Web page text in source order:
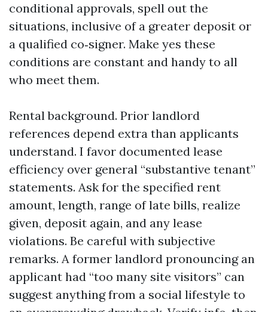
conditional approvals, spell out the
situations, inclusive of a greater deposit or
a qualified co‑signer. Make yes these
conditions are constant and handy to all
who meet them.
Rental background. Prior landlord
references depend extra than applicants
understand. I favor documented lease
efficiency over general “substantive tenant”
statements. Ask for the specified rent
amount, length, range of late bills, realize
given, deposit again, and any lease
violations. Be careful with subjective
remarks. A former landlord pronouncing an
applicant had “too many site visitors” can
suggest anything from a social lifestyle to